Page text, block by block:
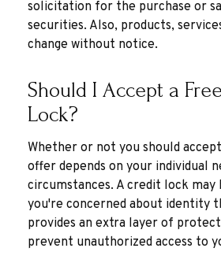
solicitation for the purchase or
securities. Also, products,
change without notice.
Should I Accept a
Lock?
Whether or not you should
offer depends on your individual
circumstances. A credit lock may
you're concerned about identity
provides an extra layer of
prevent unauthorized access to